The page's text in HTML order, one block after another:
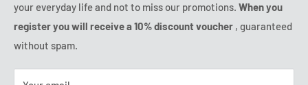
your everyday life and not to miss our promotions. When you
register you will receive a 10% discount voucher , guaranteed
without spam.